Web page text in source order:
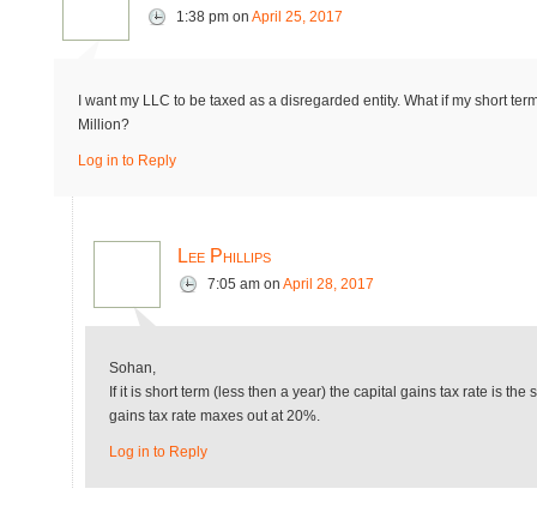
1:38 pm on April 25, 2017
I want my LLC to be taxed as a disregarded entity. What if my short
Million?
Log in to Reply
Lee Phillips
7:05 am on April 28, 2017
Sohan,
If it is short term (less then a year) the capital gains tax rate is
gains tax rate maxes out at 20%.
Log in to Reply